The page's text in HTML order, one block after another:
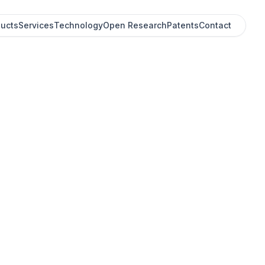
ServicesTechnologyOpen ResearchPatentsContact